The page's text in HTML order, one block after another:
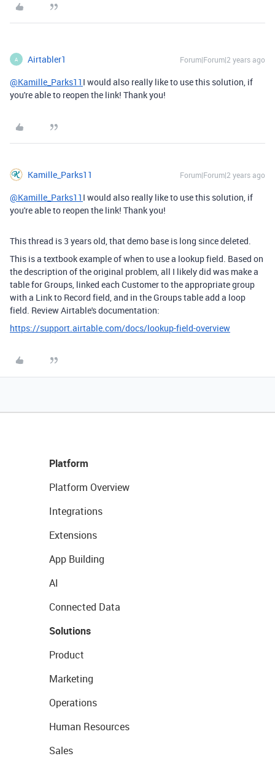
A Airtabler1 Forum|Forum|2 years ago
@Kamille_Parks11 I would also really like to use this solution, if
you're able to reopen the link! Thank you!
Kamille_Parks11 Forum|Forum|2 years ago
@Kamille_Parks11 I would also really like to use this solution, if
you're able to reopen the link! Thank you!
This thread is 3 years old, that demo base is long since deleted.
This is a textbook example of when to use a lookup field. Based on
the description of the original problem, all I likely did was make a
table for Groups, linked each Customer to the appropriate group
with a Link to Record field, and in the Groups table add a loop
field. Review Airtable's documentation:
https://support.airtable.com/docs/lookup-field-overview
Platform
Platform Overview
Integrations
Extensions
App Building
AI
Connected Data
Solutions
Product
Marketing
Operations
Human Resources
Sales